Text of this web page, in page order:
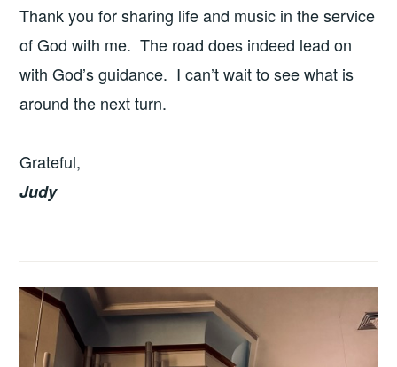
Thank you for sharing life and music in the service
of God with me. The road does indeed lead on
with God’s guidance. I can’t wait to see what is
around the next turn.
Grateful,
Judy